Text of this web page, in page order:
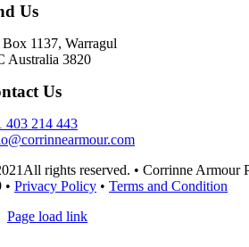
Us
1137, Warragul
Australia 3820
Us
403 214 443
rights reserved. • Corrinne Armour
• Privacy Policy • Terms and Condition
Page load link